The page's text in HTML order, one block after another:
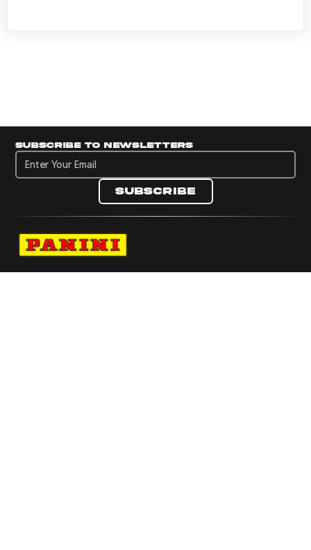
Subscribe to newsletters
Subscribe to newsletters
Subscribe